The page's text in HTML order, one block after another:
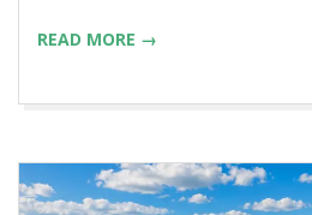
READ MORE →